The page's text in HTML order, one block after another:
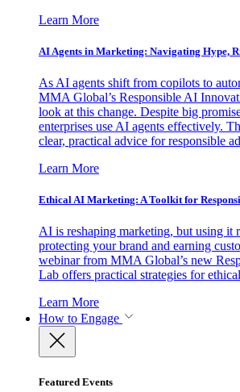
Learn More
AI Agents in Marketing: Navigating Hype,
As AI agents shift from copilots to
MMA Global’s Responsible AI
look at this change. Despite big
enterprises use AI agents effectively.
clear, practical advice for responsible
Learn More
Ethical AI Marketing: A Toolkit for
AI is reshaping marketing, but using it
protecting your brand and earning
webinar from MMA Global’s new
Lab offers practical strategies for
Learn More
How to Engage
Featured Events